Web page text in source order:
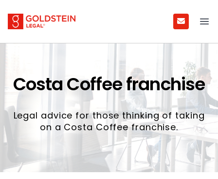
Goldstein Legal
Costa Coffee franchise
Legal advice for those thinking of taking
on a Costa Coffee franchise.